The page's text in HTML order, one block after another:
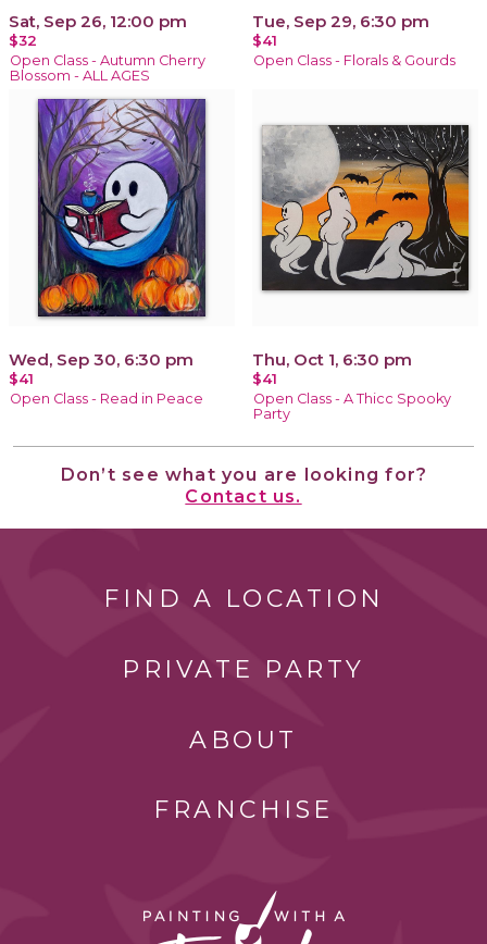
Sat, Sep 26, 12:00 pm
$32
Open Class - Autumn Cherry
Blossom - ALL AGES
Tue, Sep 29, 6:30 pm
$41
Open Class - Florals & Gourds
Wed, Sep 30, 6:30 pm
$41
Open Class - Read in Peace
Thu, Oct 1, 6:30 pm
$41
Open Class - A Thicc Spooky
Party
Don’t see what you are looking for?
Contact us.
FIND A LOCATION
PRIVATE PARTY
ABOUT
FRANCHISE